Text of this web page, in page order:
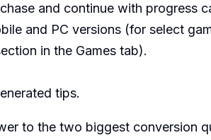
and continue with progress
and PC versions (for select
in the Games tab).
tips.
to the two biggest conversion